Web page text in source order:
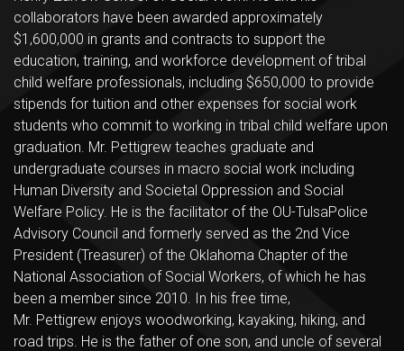
collaborators have been awarded approximately
$1,600,000 in grants and contracts to support the
education, training, and workforce development of tribal
child welfare professionals, including $650,000 to provide
stipends for tuition and other expenses for social work
students who commit to working in tribal child welfare upon
graduation. Mr. Pettigrew teaches graduate and
undergraduate courses in macro social work including
Human Diversity and Societal Oppression and Social
Welfare Policy. He is the facilitator of the OU-TulsaPolice
Advisory Council and formerly served as the 2nd Vice
President (Treasurer) of the Oklahoma Chapter of the
National Association of Social Workers, of which he has
been a member since 2010. In his free time,
Mr. Pettigrew enjoys woodworking, kayaking, hiking, and
road trips. He is the father of one son, and uncle of several